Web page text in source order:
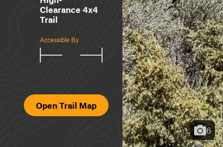
Clearance 4x4
Trail
Accessible By
Open Trail Map
6